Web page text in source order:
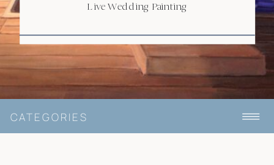
Live Wedding Painting
CATEGORIES